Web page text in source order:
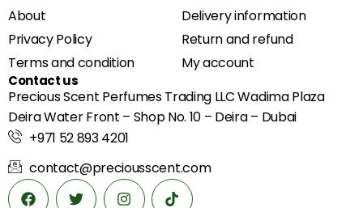
About
Delivery information
Privacy Policy
Return and refund
Terms and condition
My account
Contact us
Precious Scent Perfumes Trading LLC Wadima Plaza
Deira Water Front – Shop No. 10 – Deira – Dubai
+971 52 893 4201
contact@preciousscent.com